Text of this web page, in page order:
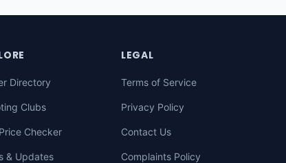
Directory
Clubs
Checker
& Updates
LEGAL
Terms of Service
Privacy Policy
Contact Us
Complaints Policy